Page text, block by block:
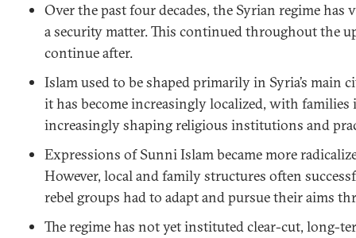
Over the past four decades, the Syrian regime has
a security matter. This continued throughout the
continue after.
Islam used to be shaped primarily in Syria’s main
it has become increasingly localized, with families
increasingly shaping religious institutions and
Expressions of Sunni Islam became more
However, local and family structures often
rebel groups had to adapt and pursue their aims
The regime has not yet instituted clear-cut, long-